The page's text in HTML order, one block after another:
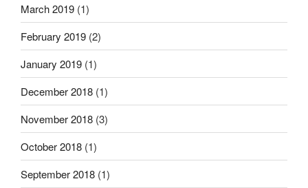
March 2019 (1)
February 2019 (2)
January 2019 (1)
December 2018 (1)
November 2018 (3)
October 2018 (1)
September 2018 (1)